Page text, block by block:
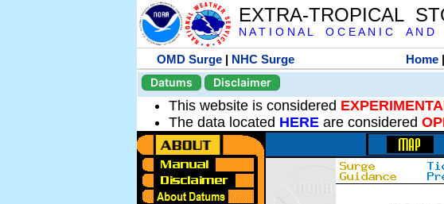
EXTRA-TROPICAL
N A T I O N A L O C E A N I C A N D
OMD Surge | NHC Surge Home|
Datums
Disclaimer
This website is considered
The data located HERE are considered